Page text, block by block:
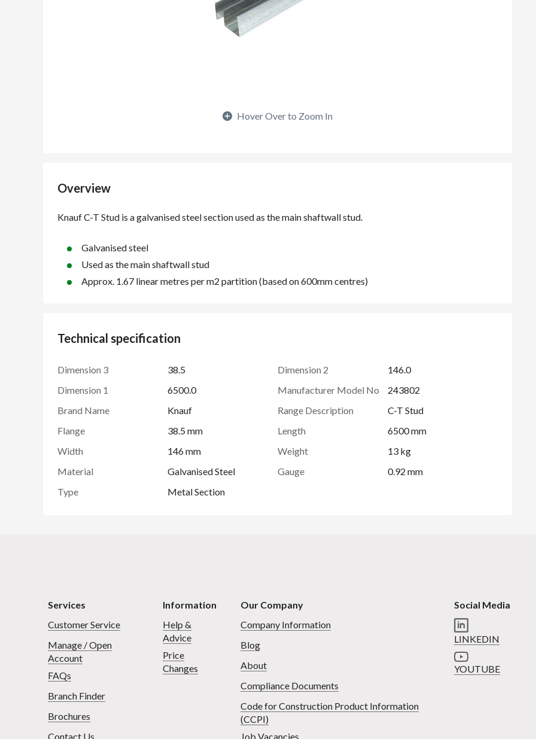
Hover Over to Zoom In
Overview
Galvanised steel
Used as the main shaftwall stud
Approx. 1.67 linear metres per m2 partition (based on 600mm centres)
Technical specification
Dimension 3 38.5 Dimension 2
146.0
Dimension 1
6500.0 Manufacturer Model No
243802
Brand Name
Knauf Range Description
C-T Stud
Flange
38.5 mm Length
6500 mm
Width
146 mm Weight
13 kg
Material
Galvanised Steel Gauge
0.92 mm
Type
Metal Section
Services
Customer Service
Manage / Open
Account
FAQs
Branch Finder
Brochures
Contact Us
Information
Help &
Advice
Price
Changes
Our Company
Company Information
Blog
About
Compliance Documents
Code for Construction Product Information
(CCPI)
Job Vacancies
Social Media
LINKEDIN
YOUTUBE